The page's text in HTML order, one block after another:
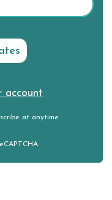
account
at anytime.